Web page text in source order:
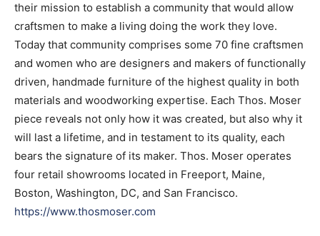
their mission to establish a community that would allow
craftsmen to make a living doing the work they love.
Today that community comprises some 70 fine craftsmen
and women who are designers and makers of functionally
driven, handmade furniture of the highest quality in both
materials and woodworking expertise. Each Thos. Moser
piece reveals not only how it was created, but also why it
will last a lifetime, and in testament to its quality, each
bears the signature of its maker. Thos. Moser operates
four retail showrooms located in Freeport, Maine,
Boston, Washington, DC, and San Francisco.
https://www.thosmoser.com